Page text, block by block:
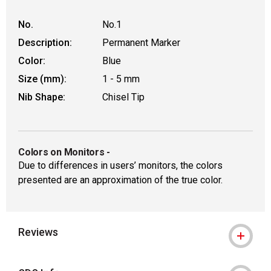
No.
No.1
Description:
Permanent Marker
Color:
Blue
Size (mm):
1 - 5 mm
Nib Shape:
Chisel Tip
Colors on Monitors -
Due to differences in users’ monitors, the colors
presented are an approximation of the true color.
Reviews